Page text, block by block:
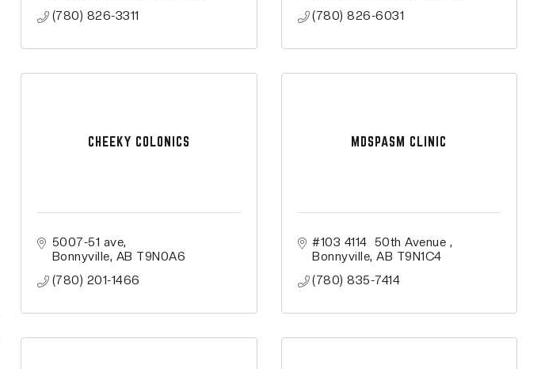
(780) 826-3311
(780) 826-6031
CHEEKY COLONICS
5007-51 ave
Bonnyville AB T9N0A6
(780) 201-1466
MDSPASM CLINIC
#103 4114  50th Avenue
Bonnyville AB T9N1C4
(780) 835-7414